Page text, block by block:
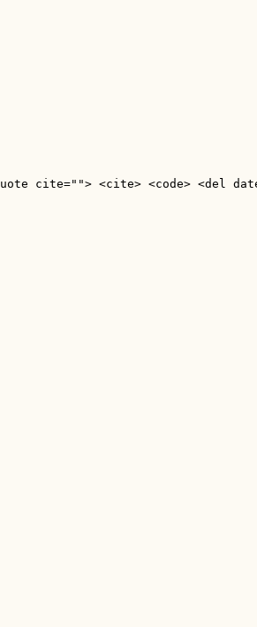
cite=""> <cite> <code> <del